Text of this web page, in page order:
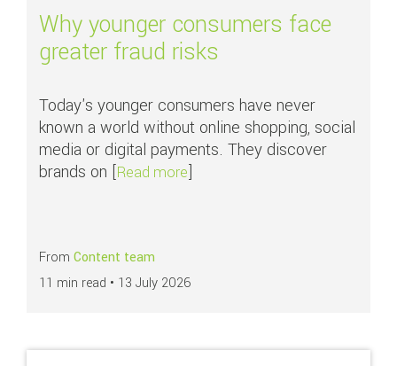
Why younger consumers face
greater fraud risks
Today's younger consumers have never
known a world without online shopping, social
media or digital payments. They discover
brands on [Read moreabout Why younger consumers
]
From Content team
11 min read • 13 July 2026